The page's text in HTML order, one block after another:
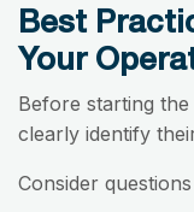
Best
Your
Before starting
clearly identify
Consider